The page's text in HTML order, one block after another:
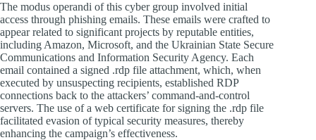
The modus operandi of this cyber group involved initial
access through phishing emails. These emails were crafted to
appear related to significant projects by reputable entities,
including Amazon, Microsoft, and the Ukrainian State Secure
Communications and Information Security Agency. Each
email contained a signed .rdp file attachment, which, when
executed by unsuspecting recipients, established RDP
connections back to the attackers’ command-and-control
servers. The use of a web certificate for signing the .rdp file
facilitated evasion of typical security measures, thereby
enhancing the campaign’s effectiveness.